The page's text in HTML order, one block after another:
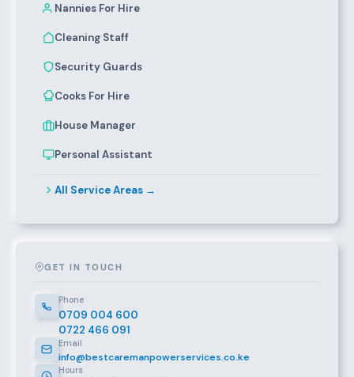
Nannies For Hire
Cleaning Staff
Security Guards
Cooks For Hire
House Manager
Personal Assistant
All Service Areas →
GET IN TOUCH
Phone
0709 004 600
0722 466 091
Email
info@bestcaremanpowerservices.co.ke
Hours